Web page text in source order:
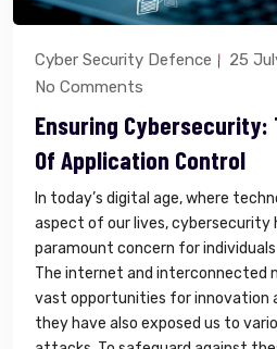
Cyber Security Defence
25
No Comments
Ensuring Cybersecurity:
Of Application Control
In today’s digital age, where
aspect of our lives, cybersecurity
paramount concern for
The internet and interconnected
vast opportunities for innovation
they have also exposed us to